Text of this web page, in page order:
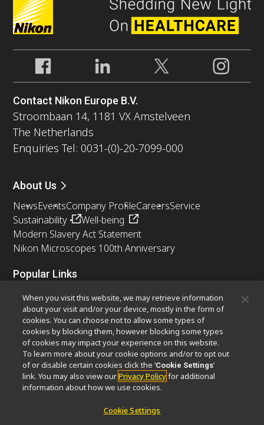
Contact Nikon Europe B.V.
Stroombaan 14, 1181 VX Amstelveen
The Netherlands
Enquiries Tel: 0031-(0)-20-7099-000
About Us
NewsEventsCompany ProfileCareersService
Sustainability
Well-being
Modern Slavery Act Statement
Nikon Microscopes 100th Anniversary
Popular Links
Latest News & UpdatesObjective Selector
Resolution CalculatorPubScopeOEM
Nikon Small World
MicroscopyU
Other Nikon Products
Imaging Products
Industrial Solutions
Semiconductor Lithography Systems
When you visit this website, we may retrieve information
about your visit and/or your device, mostly in the form of
cookies. You can choose not to allow some types of
cookies by blocking them, however blocking some types
of cookies may impact your experience on this website.
To learn more about your cookie options and/or to opt out
of or disable certain cookies click the ‘Cookie Settings’
link. You may also view ourPrivacy Policyfor additional
information about how we use cookies.
Cookie Settings